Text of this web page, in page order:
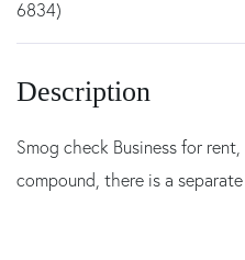
6834)
Smog check Business for
compound, there is a